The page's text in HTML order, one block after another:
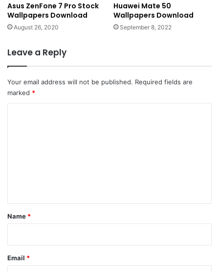
Asus ZenFone 7 Pro Stock
Wallpapers Download
August 26, 2020
Huawei Mate 50
Wallpapers Download
September 8, 2022
Leave a Reply
Your email address will not be published. Required fields are
marked *
*
Name *
Email *